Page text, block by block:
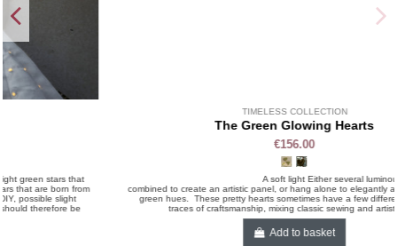
TIMELESS COLLECTION
The Green Glowing Hearts
A soft light Either several luminous hearts can be
combined to create an artistic panel, or hang alone to elegantly animate a wall, in
green hues. These pretty hearts sometimes have a few differences, leaving
traces of craftsmanship, mixing classic sewing and artistic DIY.